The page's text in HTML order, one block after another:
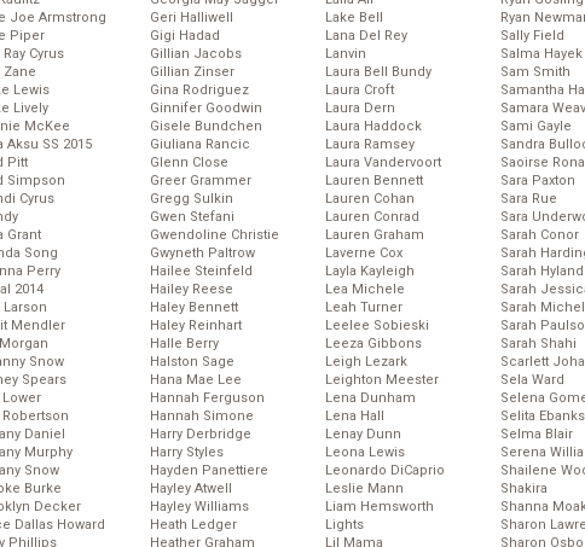
Joe Armstrong
Piper
Ray Cyrus
Zane
Lewis
Lively
McKee
Aksu SS 2015
Pitt
Simpson
Cyrus
Grant
Song
Perry
2014
Larson
Mendler
Snow
Spears
Lower
Robertson
Daniel
Murphy
Snow
Burke
Decker
Dallas Howard
Phillips
Geri Halliwell
Gigi Hadad
Gillian Jacobs
Gillian Zinser
Gina Rodriguez
Ginnifer Goodwin
Gisele Bundchen
Giuliana Rancic
Glenn Close
Greer Grammer
Gregg Sulkin
Gwen Stefani
Gwendoline Christie
Gwyneth Paltrow
Hailee Steinfeld
Hailey Reese
Haley Bennett
Haley Reinhart
Halle Berry
Halston Sage
Hana Mae Lee
Hannah Ferguson
Hannah Simone
Harry Derbridge
Harry Styles
Hayden Panettiere
Hayley Atwell
Hayley Williams
Heath Ledger
Heather Graham
Lake Bell
Lana Del Rey
Lanvin
Laura Bell Bundy
Laura Croft
Laura Dern
Laura Haddock
Laura Ramsey
Laura Vandervoort
Lauren Bennett
Lauren Cohan
Lauren Conrad
Lauren Graham
Laverne Cox
Layla Kayleigh
Lea Michele
Leah Turner
Leelee Sobieski
Leeza Gibbons
Leigh Lezark
Leighton Meester
Lena Dunham
Lena Hall
Lenay Dunn
Leona Lewis
Leonardo DiCaprio
Leslie Mann
Liam Hemsworth
Lights
Lil Mama
Ryan
Sally Field
Salma Hayek
Sam Smith
Samantha
Samara
Sami Gayle
Sandra
Saoirse
Sara Paxton
Sara Rue
Sara
Sarah Conor
Sarah
Sarah Hyland
Sarah
Sarah
Sarah
Sarah Shahi
Scarlett
Sela Ward
Selena
Selita Ebanks
Selma Blair
Serena
Shailene
Shakira
Shanna
Sharon
Sharon